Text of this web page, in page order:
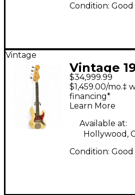
Condition: Good
Vintage
Vintage
Jazz
White
Guitar
$34,999.99
$1,459.00/mo.‡
financing*
Learn More
Available at:
Hollywood,
Condition: Good